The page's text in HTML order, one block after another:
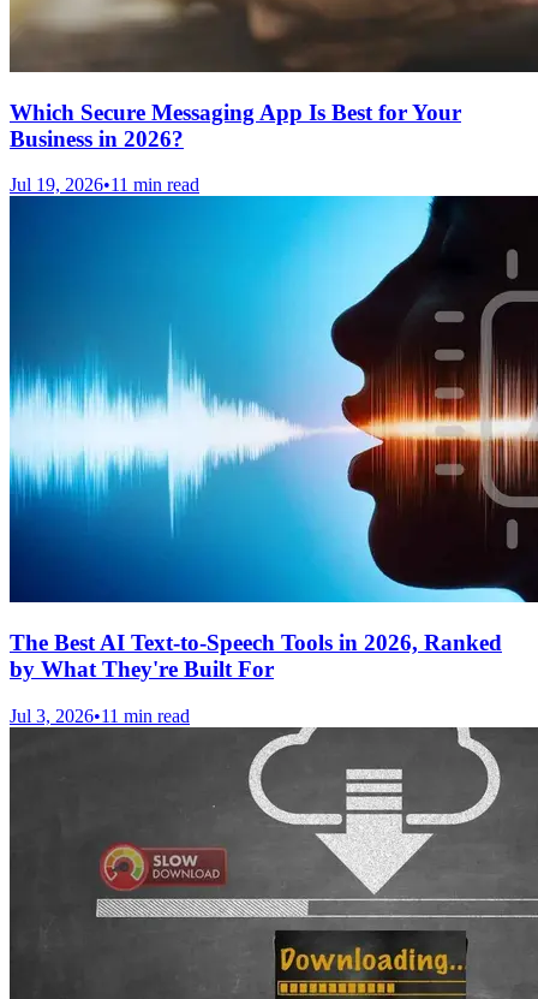
Which Secure Messaging App Is Best for Your
Business in 2026?
Jul 19, 2026•11 min read
The Best AI Text-to-Speech Tools in 2026, Ranked
by What They're Built For
Jul 3, 2026•11 min read